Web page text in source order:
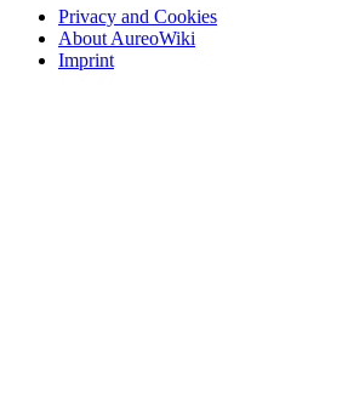
Privacy and Cookies
About AureoWiki
Imprint